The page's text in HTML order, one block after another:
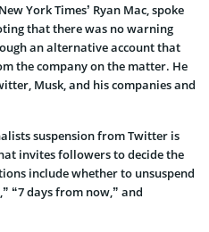
York Times’ Ryan Mac, spoke
that there was no warning
an alternative account that
the company on the matter. He
Musk, and his companies and
suspension from Twitter is
invites followers to decide the
include whether to unsuspend
“7 days from now,” and